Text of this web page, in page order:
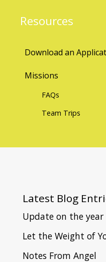
Resources
Download an
Missions
FAQs
Team Trips
Latest Blog
Update on the year
Let the Weight of
Notes From Angel